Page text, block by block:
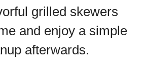
grilled skewers
and enjoy a simple
afterwards.